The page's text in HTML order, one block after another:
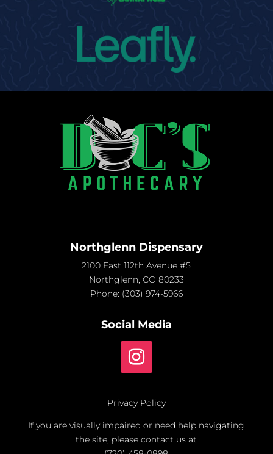
Northglenn Dispensary
2100 East 112th Avenue #5
Northglenn, CO 80233
Phone: (303) 974-5966
Social Media
Privacy Policy
If you are visually impaired or need help navigating
the site, please contact us at